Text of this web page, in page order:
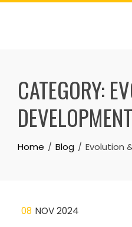
Skip
CATEGORY:
DEVELOPMENT
Home Blog Evolution
08 NOV 2024